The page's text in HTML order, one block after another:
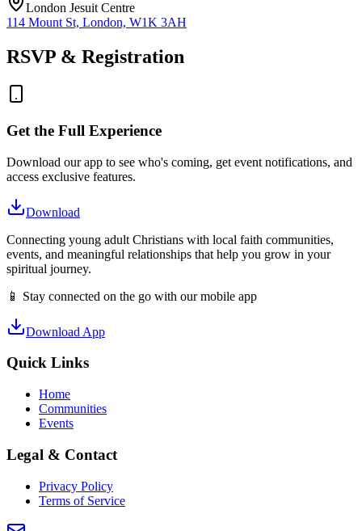
London Jesuit Centre
114 Mount St, London, W1K 3AH
RSVP & Registration
Get the Full Experience
Download our app to see who's coming, get event notifications, and
access exclusive features.
Download
Connecting young adult Christians with local faith communities,
events, and meaningful relationships that help you grow in your
spiritual journey.
📱 Stay connected on the go with our mobile app
Download App
Quick Links
Home
Communities
Events
Legal & Contact
Privacy Policy
Terms of Service